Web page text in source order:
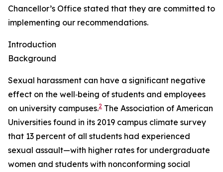
Chancellor’s Office stated that they are committed to
implementing our recommendations.
Introduction
Background
Sexual harassment can have a significant negative
effect on the well‑being of students and employees
on university campuses.2 The Association of American
Universities found in its 2019 campus climate survey
that 13 percent of all students had experienced
sexual assault—with higher rates for undergraduate
women and students with nonconforming social